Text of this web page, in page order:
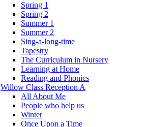
Spring 1
Spring 2
Summer 1
Summer 2
Sing-a-long-time
Tapestry
The Curriculum in Nursery
Learning at Home
Reading and Phonics
Willow Class Reception A
All About Me
People who help us
Winter
Once Upon a Time